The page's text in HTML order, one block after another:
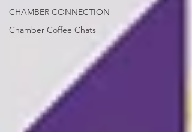
CHAMBER CONNECTION
Chamber Coffee Chats